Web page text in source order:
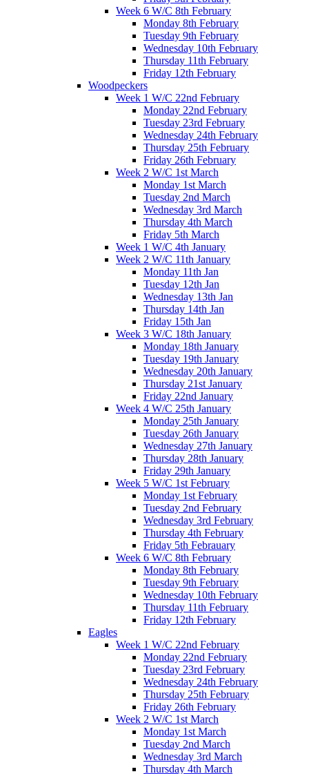
Week 6 W/C 8th February
Monday 8th February
Tuesday 9th February
Wednesday 10th February
Thursday 11th February
Friday 12th February
Woodpeckers
Week 1 W/C 22nd February
Monday 22nd February
Tuesday 23rd February
Wednesday 24th February
Thursday 25th February
Friday 26th February
Week 2 W/C 1st March
Monday 1st March
Tuesday 2nd March
Wednesday 3rd March
Thursday 4th March
Friday 5th March
Week 1 W/C 4th January
Week 2 W/C 11th January
Monday 11th Jan
Tuesday 12th Jan
Wednesday 13th Jan
Thursday 14th Jan
Friday 15th Jan
Week 3 W/C 18th January
Monday 18th January
Tuesday 19th January
Wednesday 20th January
Thursday 21st January
Friday 22nd January
Week 4 W/C 25th January
Monday 25th January
Tuesday 26th January
Wednesday 27th January
Thursday 28th January
Friday 29th January
Week 5 W/C 1st February
Monday 1st February
Tuesday 2nd February
Wednesday 3rd February
Thursday 4th February
Friday 5th Febrauary
Week 6 W/C 8th February
Monday 8th February
Tuesday 9th February
Wednesday 10th February
Thursday 11th February
Friday 12th February
Eagles
Week 1 W/C 22nd February
Monday 22nd February
Tuesday 23rd February
Wednesday 24th February
Thursday 25th February
Friday 26th February
Week 2 W/C 1st March
Monday 1st March
Tuesday 2nd March
Wednesday 3rd March
Thursday 4th March